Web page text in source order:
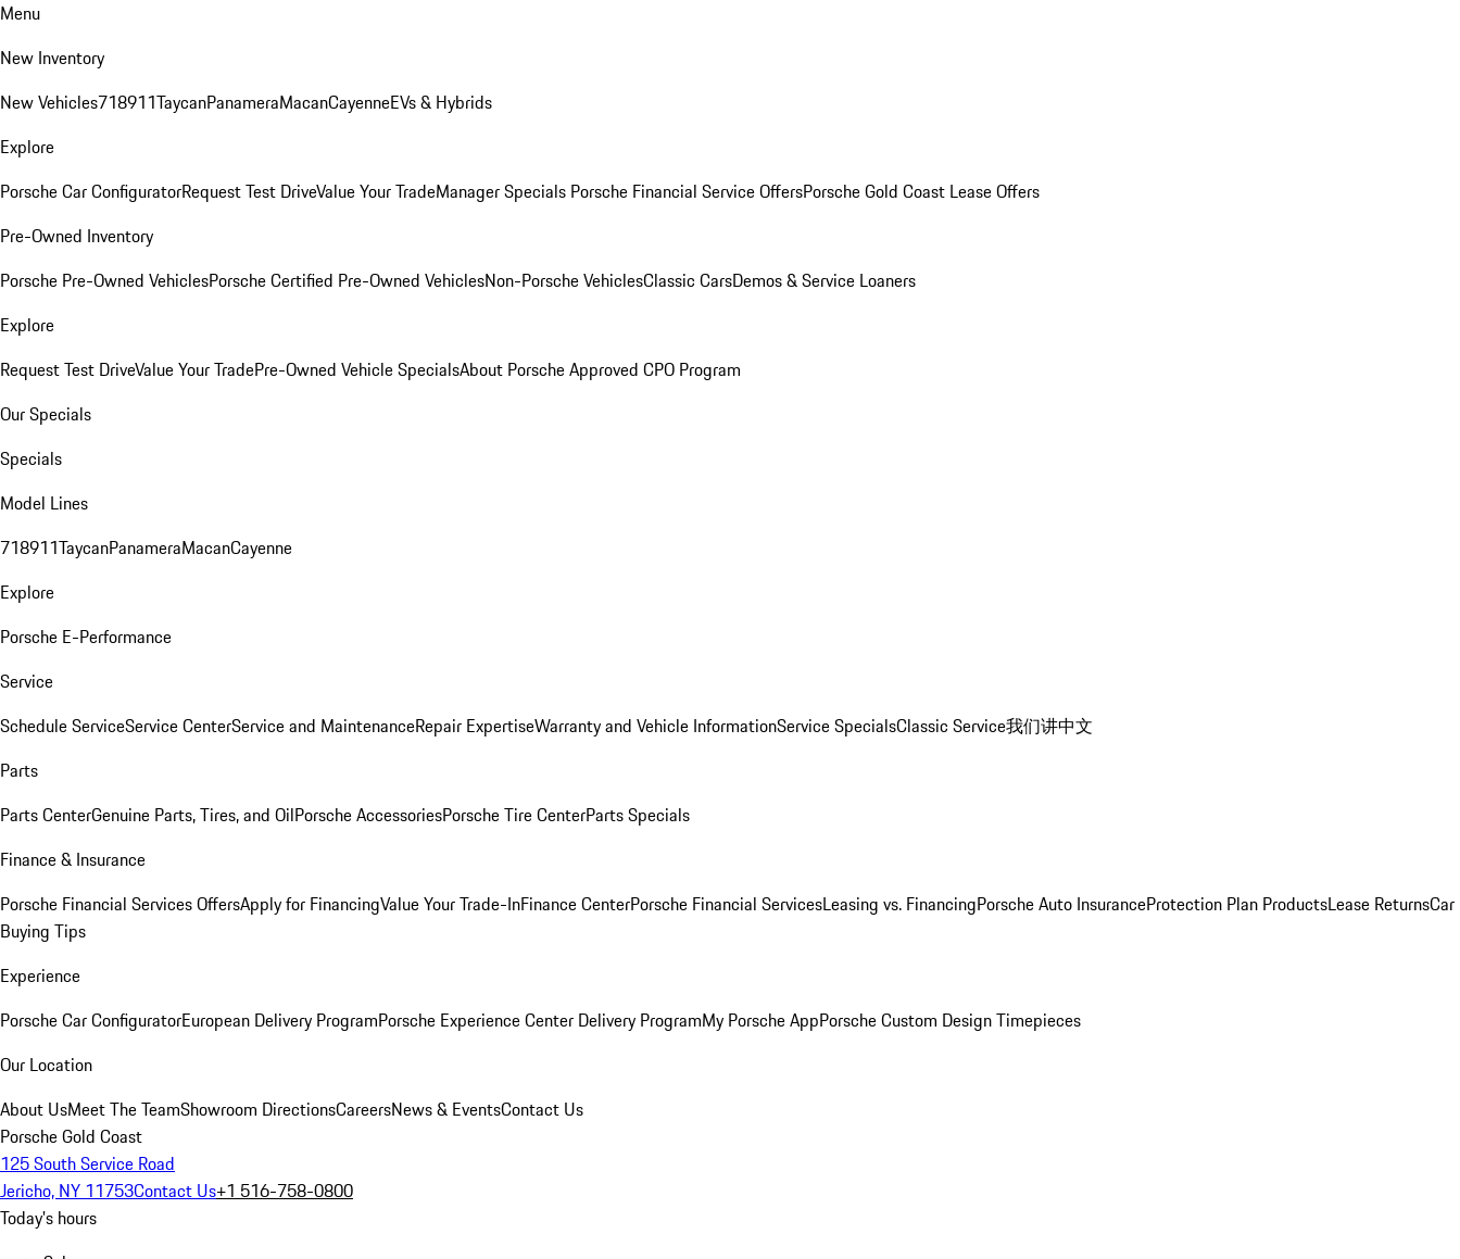
Menu
New Inventory
New Vehicles718911TaycanPanameraMacanCayenneEVs & Hybrids
Explore
Porsche Car ConfiguratorRequest Test DriveValue Your TradeManager Specials Porsche Financial Service OffersPorsche Gold Coast Lease Offers
Pre-Owned Inventory
Porsche Pre-Owned VehiclesPorsche Certified Pre-Owned VehiclesNon-Porsche VehiclesClassic CarsDemos & Service Loaners
Explore
Request Test DriveValue Your TradePre-Owned Vehicle SpecialsAbout Porsche Approved CPO Program
Our Specials
Specials
Model Lines
718911TaycanPanameraMacanCayenne
Explore
Porsche E-Performance
Service
Schedule ServiceService CenterService and MaintenanceRepair ExpertiseWarranty and Vehicle InformationService SpecialsClassic Service我们讲中文
Parts
Parts CenterGenuine Parts, Tires, and OilPorsche AccessoriesPorsche Tire CenterParts Specials
Finance & Insurance
Porsche Financial Services OffersApply for FinancingValue Your Trade-InFinance CenterPorsche Financial ServicesLeasing vs. FinancingPorsche Auto InsuranceProtection Plan ProductsLease ReturnsCar
Buying Tips
Experience
Porsche Car ConfiguratorEuropean Delivery ProgramPorsche Experience Center Delivery ProgramMy Porsche AppPorsche Custom Design Timepieces
Our Location
About UsMeet The TeamShowroom DirectionsCareersNews & EventsContact Us
Porsche Gold Coast
125 South Service Road
Jericho, NY 11753Contact Us+1 516-758-0800
Today's hours